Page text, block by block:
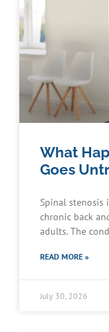
What
Goes
Spinal stenosis
chronic back
adults. The
READ MORE »
July 30, 2026